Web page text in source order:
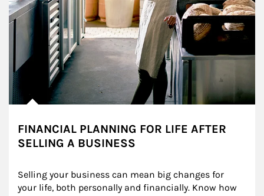
FINANCIAL PLANNING FOR LIFE AFTER
SELLING A BUSINESS
Selling your business can mean big changes for
your life, both personally and financially. Know how